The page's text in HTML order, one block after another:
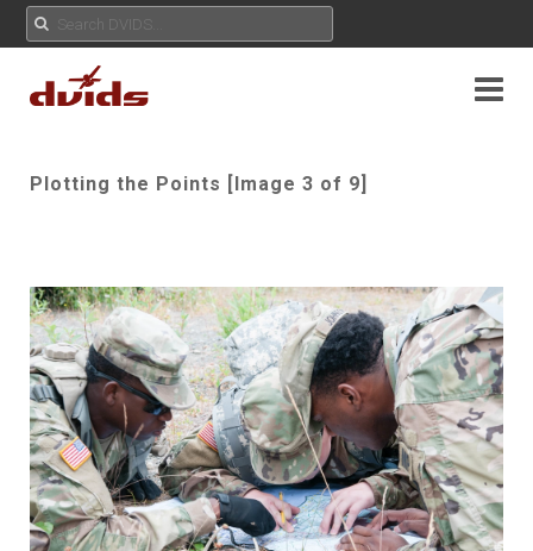
Plotting the Points [Image 3 of 9]